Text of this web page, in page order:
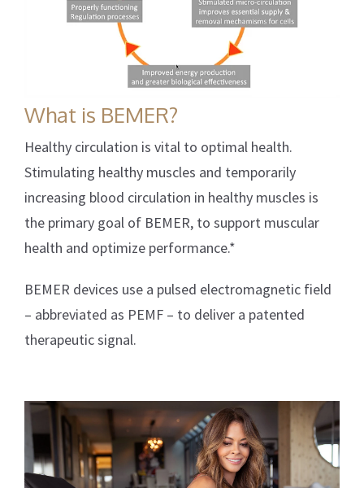
What is BEMER?
Healthy circulation is vital to optimal health.
Stimulating healthy muscles and temporarily
increasing blood circulation in healthy muscles is
the primary goal of BEMER, to support muscular
health and optimize performance.*
BEMER devices use a pulsed electromagnetic field
– abbreviated as PEMF – to deliver a patented
therapeutic signal.